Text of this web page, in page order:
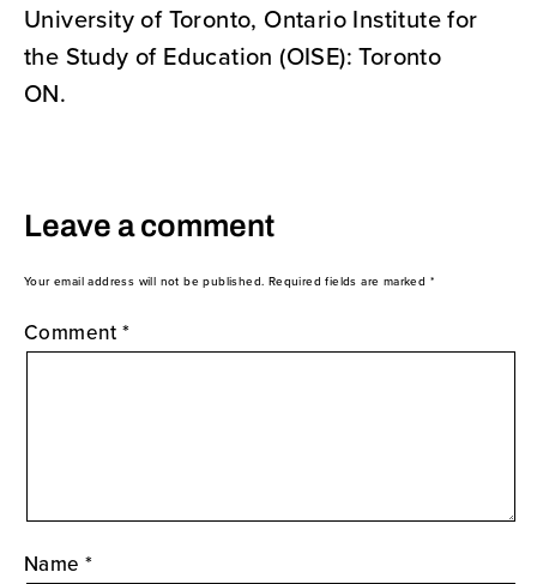
University of Toronto, Ontario Institute for
the Study of Education (OISE): Toronto
ON.
Leave a comment
Your email address will not be published. Required fields are marked *
Comment*
Name *